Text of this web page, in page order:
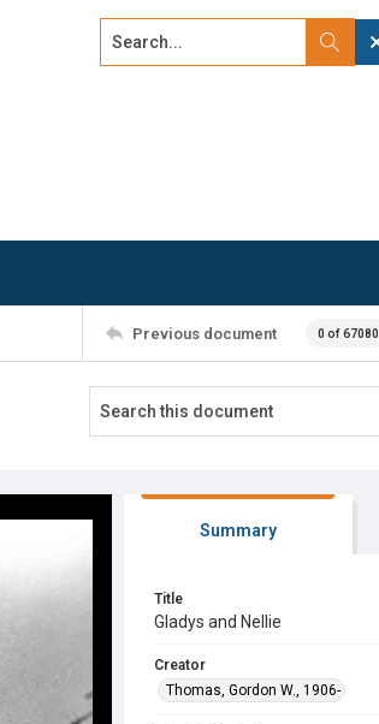
Search...
Previous document 0 of 67080
Summary
Title
Gladys and Nellie
Creator
Thomas, Gordon W., 1906-